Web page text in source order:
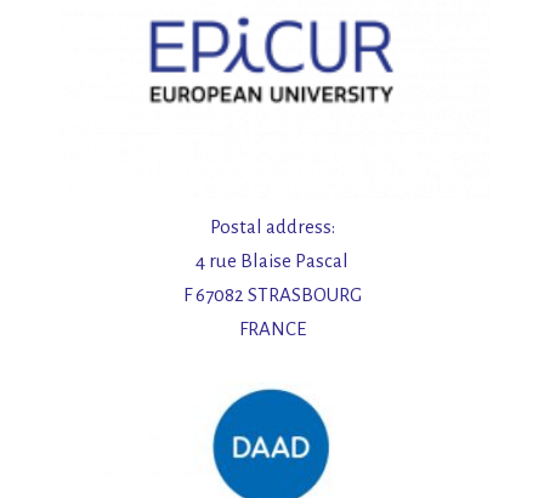
Postal address:
4 rue Blaise Pascal
F 67082 STRASBOURG
FRANCE